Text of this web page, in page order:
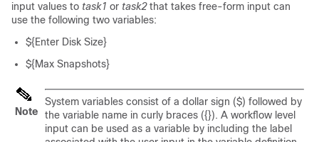
input values to task1 or task2that takes free-form input can
use the following two variables:
${Enter Disk Size}
${Max Snapshots}
Note
System variables consist of a dollar sign ($) followed by
the variable name in curly braces ({}). A workflow level
input can be used as a variable by including the label